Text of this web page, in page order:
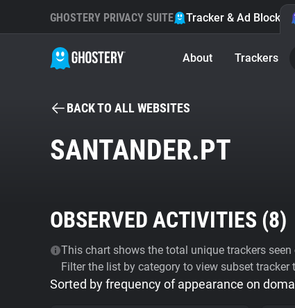
GHOSTERY PRIVACY SUITE Tracker & Ad Blocker
About Trackers
BACK TO ALL WEBSITES
SANTANDER.PT
OBSERVED ACTIVITIES (8)
This chart shows the total unique trackers
Filter the list by category to view subset tracker
Sorted by frequency of appearance on